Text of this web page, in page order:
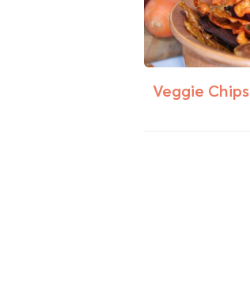
Veggie Chips